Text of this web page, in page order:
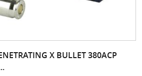
X BULLET 380ACP